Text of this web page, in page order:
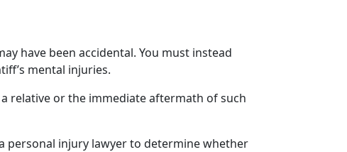
have been accidental. You must instead
mental injuries.
relative or the immediate aftermath of such
personal injury lawyerto determine whether